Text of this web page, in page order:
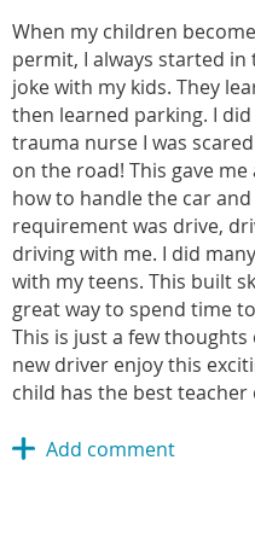
When my children
permit, I always started in
joke with my kids. They
then learned parking. I
trauma nurse I was
on the road! This gave
how to handle the car
requirement was drive,
driving with me. I did
with my teens. This built
great way to spend time
This is just a few
new driver enjoy this
child has the best teacher